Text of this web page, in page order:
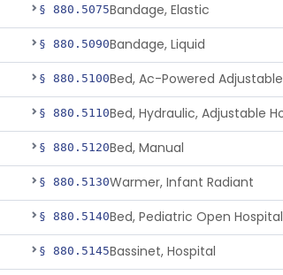
§ 880.5075Bandage, Elastic
§ 880.5090Bandage, Liquid
§ 880.5100
§ 880.5110
§ 880.5120Bed, Manual
§ 880.5130Warmer, Infant Radiant
§ 880.5140Bed, Pediatric Open Hospital
§ 880.5145Bassinet, Hospital